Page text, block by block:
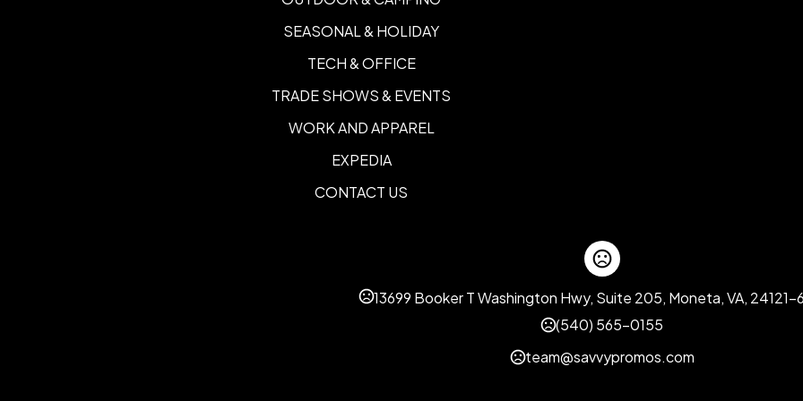
SEASONAL & HOLIDAY
TECH & OFFICE
TRADE SHOWS & EVENTS
WORK AND APPAREL
EXPEDIA
CONTACT US
13699 Booker T Washington Hwy, Suite 205, Moneta, VA, 24121-
(540) 565-0155
team@savvypromos.com